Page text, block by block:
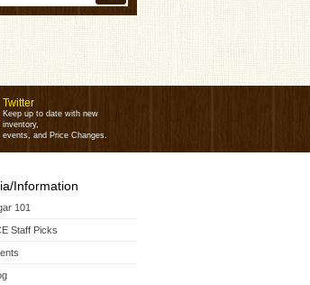
Twitter
Keep up to date with new
inventory,
events, and Price Changes.
Information
101
Staff Picks